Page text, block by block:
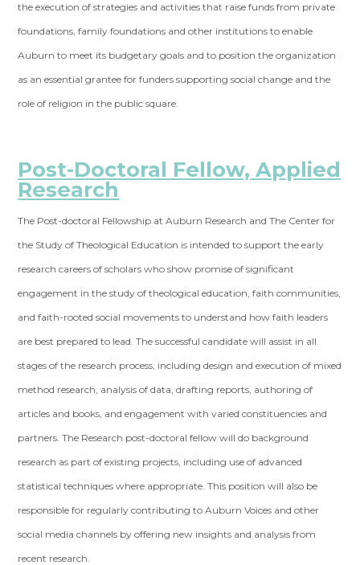
the execution of strategies and activities that raise funds from private
foundations, family foundations and other institutions to enable
Auburn to meet its budgetary goals and to position the organization
as an essential grantee for funders supporting social change and the
role of religion in the public square.
Post-Doctoral Fellow, Applied
Research
The Post-doctoral Fellowship at Auburn Research and The Center for
the Study of Theological Education is intended to support the early
research careers of scholars who show promise of significant
engagement in the study of theological education, faith communities,
and faith-rooted social movements to understand how faith leaders
are best prepared to lead. The successful candidate will assist in all
stages of the research process, including design and execution of mixed
method research, analysis of data, drafting reports, authoring of
articles and books, and engagement with varied constituencies and
partners. The Research post-doctoral fellow will do background
research as part of existing projects, including use of advanced
statistical techniques where appropriate. This position will also be
responsible for regularly contributing to Auburn Voices and other
social media channels by offering new insights and analysis from
recent research.